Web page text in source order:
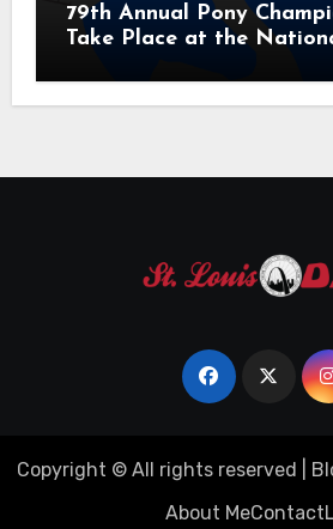
79th Annual Pony
Take Place at the
Copyright © All rights reserved
About MeContact